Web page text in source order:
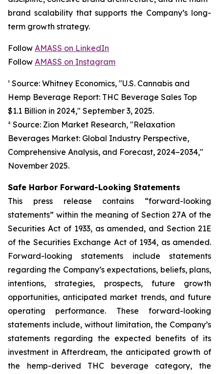
brand scalability that supports the Company’s long-
term growth strategy.
Follow AMASS on LinkedIn
Follow AMASS on Instagram
¹ Source: Whitney Economics, "U.S. Cannabis and
Hemp Beverage Report: THC Beverage Sales Top
$1.1 Billion in 2024," September 3, 2025.
² Source: Zion Market Research, "Relaxation
Beverages Market: Global Industry Perspective,
Comprehensive Analysis, and Forecast, 2024–2034,"
November 2025.
Safe Harbor Forward-Looking Statements
This press release contains “forward-looking
statements” within the meaning of Section 27A of the
Securities Act of 1933, as amended, and Section 21E
of the Securities Exchange Act of 1934, as amended.
Forward-looking statements include statements
regarding the Company’s expectations, beliefs, plans,
intentions, strategies, prospects, future growth
opportunities, anticipated market trends, and future
operating performance. These forward-looking
statements include, without limitation, the Company’s
statements regarding the expected benefits of its
investment in Afterdream, the anticipated growth of
the hemp-derived THC beverage category, the